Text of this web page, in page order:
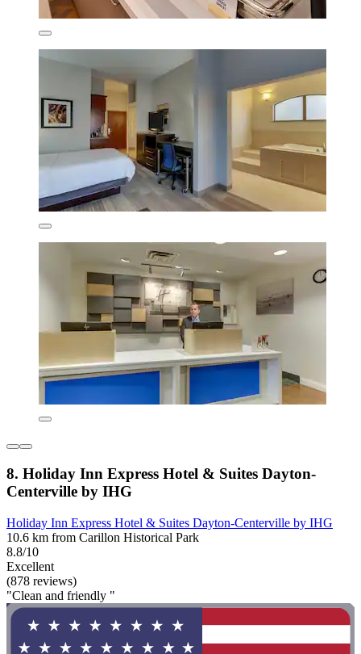
8. Holiday Inn Express Hotel & Suites Dayton-
Centerville by IHG
Holiday Inn Express Hotel & Suites Dayton-Centerville by IHG
10.6 km from Carillon Historical Park
8.8/10
Excellent
(878 reviews)
"Clean and friendly "